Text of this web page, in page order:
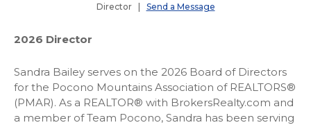
Director | Send a Message
2026 Director
Sandra Bailey serves on the 2026 Board of Directors
for the Pocono Mountains Association of REALTORS®
(PMAR). As a REALTOR® with BrokersRealty.com and
a member of Team Pocono, Sandra has been serving